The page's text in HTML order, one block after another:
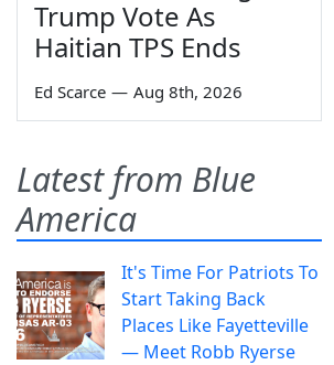
Trump Vote As
Haitian TPS Ends
Ed Scarce — Aug 8th, 2026
Latest from Blue
America
It's Time For Patriots To
Start Taking Back
Places Like Fayetteville
— Meet Robb Ryerse